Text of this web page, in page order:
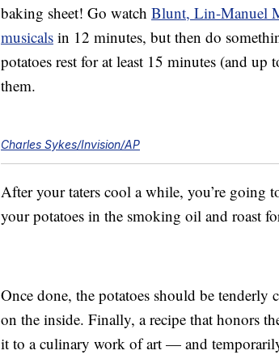
baking sheet! Go watch Blunt, Lin-Manuel
musicals in 12 minutes, but then do
potatoes rest for at least 15 minutes (and up
them.
Charles Sykes/Invision/AP
After your taters cool a while, you’re going
your potatoes in the smoking oil and roast
Once done, the potatoes should be
on the inside. Finally, a recipe that honors
it to a culinary work of art — and temporarily